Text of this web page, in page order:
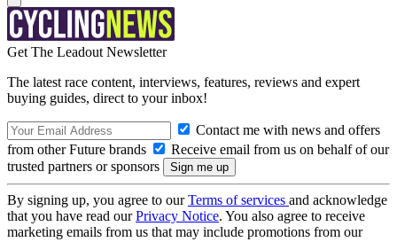
Get The Leadout Newsletter
The latest race content, interviews, features, reviews and expert
buying guides, direct to your inbox!
Contact me with news and offers
from other Future brands
Receive email from us on behalf of our
trusted partners or sponsors
By signing up, you agree to ourTerms of services and acknowledge
that you have read ourPrivacy Notice. You also agree to receive
marketing emails from us that may include promotions from our